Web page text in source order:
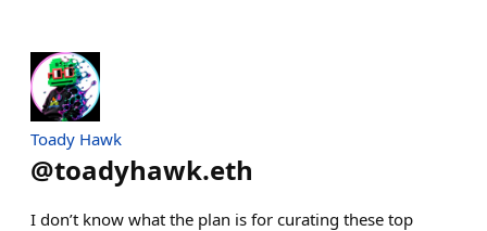
Toady Hawk
@toadyhawk.eth
I don’t know what the plan is for curating these top